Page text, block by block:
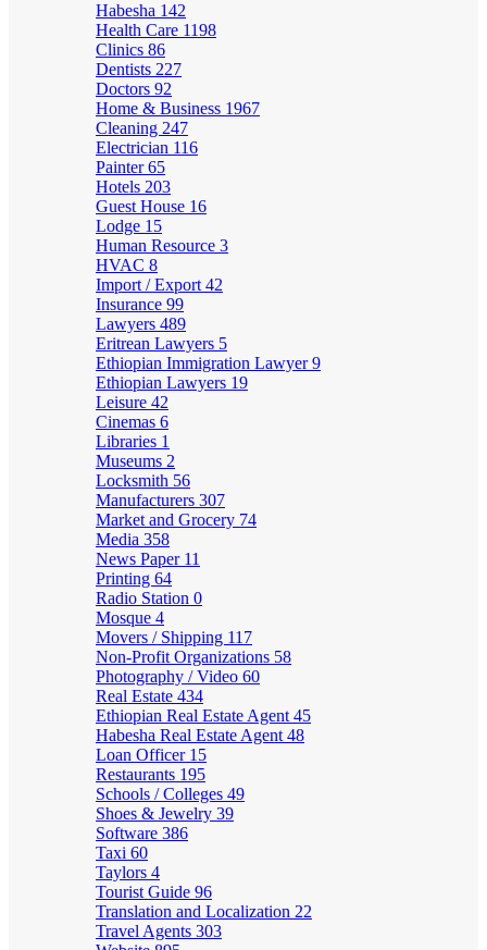
Habesha 142
Health Care 1198
Clinics 86
Dentists 227
Doctors 92
Home & Business 1967
Cleaning 247
Electrician 116
Painter65
Hotels 203
Guest House 16
Lodge 15
Human Resource 3
HVAC 8
Import / Export 42
Insurance 99
Lawyers 489
Eritrean Lawyers 5
Ethiopian Immigration Lawyer9
Ethiopian Lawyers 19
Leisure 42
Cinemas 6
Libraries 1
Museums 2
Locksmith 56
Manufacturers 307
Market and Grocery 74
Media 358
News Paper 11
Printing 64
Radio Station 0
Mosque 4
Movers / Shipping 117
Non-Profit Organizations 58
Photography / Video 60
Real Estate 434
Ethiopian Real Estate Agent 45
Habesha Real Estate Agent 48
Loan Officer 15
Restaurants 195
Schools / Colleges 49
Shoes & Jewelry 39
Software 386
Taxi 60
Taylors 4
Tourist Guide 96
Translation and Localization 22
Travel Agents 303